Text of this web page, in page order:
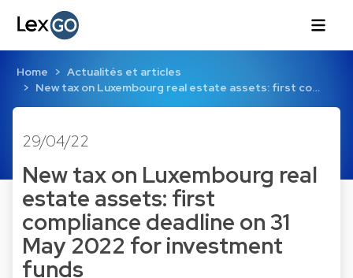
Home
Actualités et articles
New tax on Luxembourg real estate assets: first co…
29/04/22
New tax on Luxembourg real
estate assets: first
compliance deadline on 31
May 2022 for investment
funds